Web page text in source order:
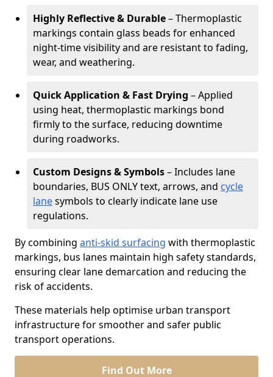
Highly Reflective & Durable– Thermoplastic
markings contain glass beads for enhanced
night-time visibility and are resistant to fading,
wear, and weathering.
Quick Application & Fast Drying – Applied
using heat, thermoplastic markings bond
firmly to the surface, reducing downtime
during roadworks.
Custom Designs & Symbols– Includes lane
boundaries, BUS ONLY text, arrows, and cycle
lanesymbols to clearly indicate lane use
regulations.
By combining anti-skid surfacing with thermoplastic
markings, bus lanes maintain high safety standards,
ensuring clear lane demarcation and reducing the
risk of accidents.
These materials help optimise urban transport
infrastructure for smoother and safer public
transport operations.
Find Out More